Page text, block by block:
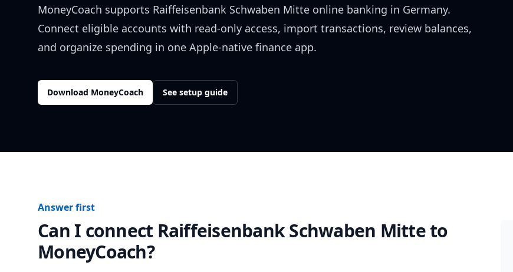
MoneyCoach supports Raiffeisenbank Schwaben Mitte online banking in Germany.
Connect eligible accounts with read-only access, import transactions, review balances,
and organize spending in one Apple-native finance app.
Download MoneyCoach See setup guide
Answer first
Can I connect Raiffeisenbank Schwaben Mitteto
MoneyCoach?